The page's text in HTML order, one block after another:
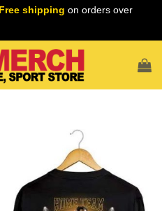
Free shipping on orders over